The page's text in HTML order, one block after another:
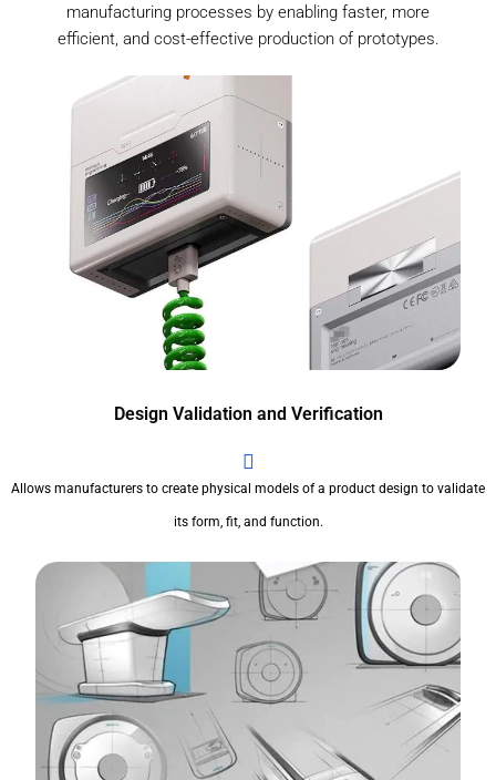
manufacturing processes by enabling faster, more
efficient, and cost-effective production of prototypes.
Design Validation and Verification
Allows manufacturers to create physical models of a product design to validate
its form, fit, and function.